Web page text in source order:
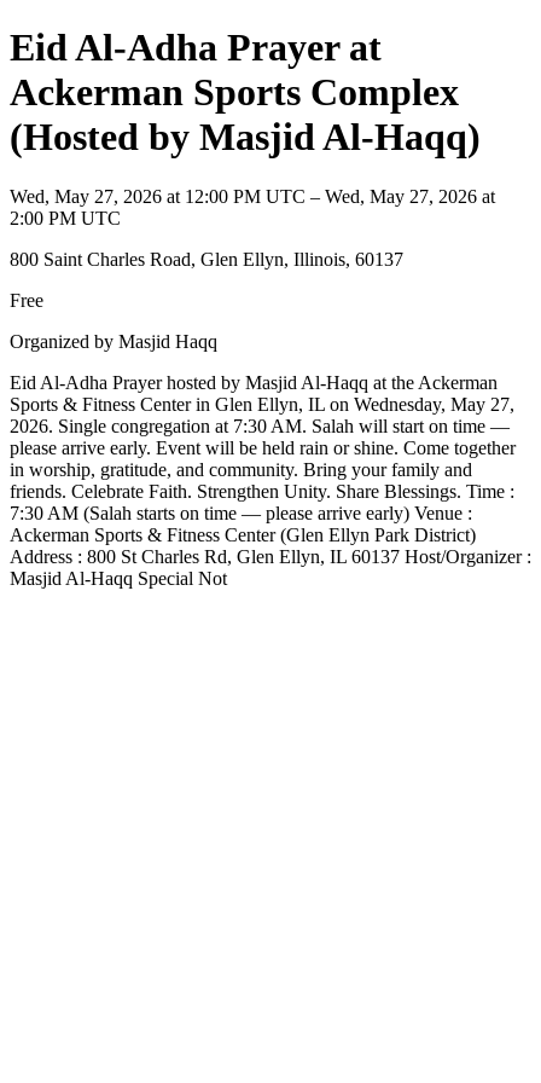
Eid Al-Adha Prayer at
Ackerman Sports Complex
(Hosted by Masjid Al-Haqq)
Wed, May 27, 2026 at 12:00 PM UTC – Wed, May 27, 2026 at
2:00 PM UTC
800 Saint Charles Road, Glen Ellyn, Illinois, 60137
Free
Organized by Masjid Haqq
Eid Al-Adha Prayer hosted by Masjid Al-Haqq at the Ackerman
Sports & Fitness Center in Glen Ellyn, IL on Wednesday, May 27,
2026. Single congregation at 7:30 AM. Salah will start on time —
please arrive early. Event will be held rain or shine. Come together
in worship, gratitude, and community. Bring your family and
friends. Celebrate Faith. Strengthen Unity. Share Blessings. Time :
7:30 AM (Salah starts on time — please arrive early) Venue :
Ackerman Sports & Fitness Center (Glen Ellyn Park District)
Address : 800 St Charles Rd, Glen Ellyn, IL 60137 Host/Organizer :
Masjid Al-Haqq Special Not